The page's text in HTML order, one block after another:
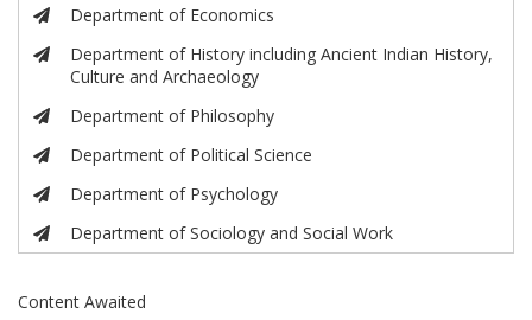
Department of Economics
Department of History including Ancient Indian History,
Culture and Archaeology
Department of Philosophy
Department of Political Science
Department of Psychology
Department of Sociology and Social Work
Content Awaited